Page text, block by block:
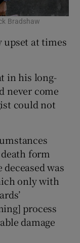
Bradshaw
upset at times
in his long-
never come
could not
form
was
only with
process
damage